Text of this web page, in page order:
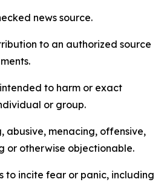
news source.
to an authorized source
to harm or exact
or group.
abusive, menacing, offensive,
or otherwise objectionable.
to incite fear or panic, including